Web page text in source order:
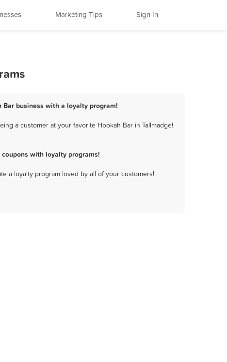
Marketing Tips Sign In
business with a loyalty program!
a customer at your favorite Hookah Bar in Tallmadge!
with loyalty programs!
a loyalty program loved by all of your customers!